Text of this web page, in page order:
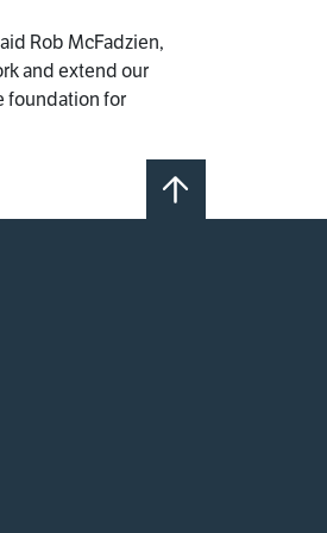
Rob McFadzien,
and extend our
foundation for